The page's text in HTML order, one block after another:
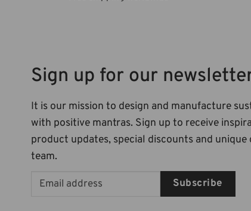
Sign up for our
It is our mission to design and manufacture
with positive mantras. Sign up to receive
product updates, special discounts and
team.
Subscribe